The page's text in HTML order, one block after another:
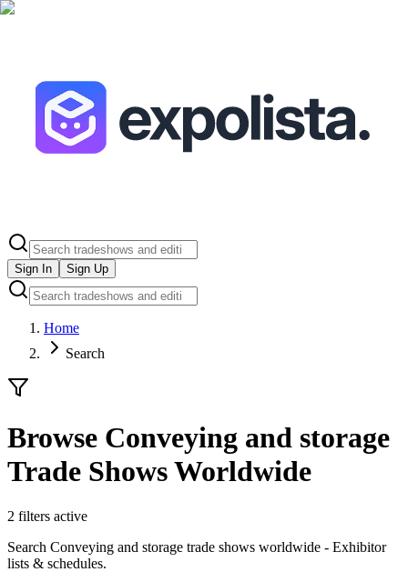
Sign In Sign Up
Home
Search
Browse Conveying and storage
Trade Shows Worldwide
2 filters active
Search Conveying and storage trade shows worldwide - Exhibitor
lists & schedules.